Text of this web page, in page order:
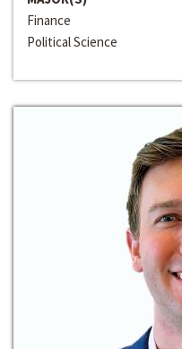
Finance
Political Science